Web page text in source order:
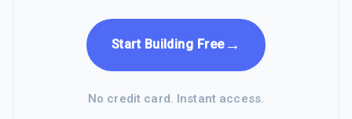
Start Building Free→
No credit card. Instant access.